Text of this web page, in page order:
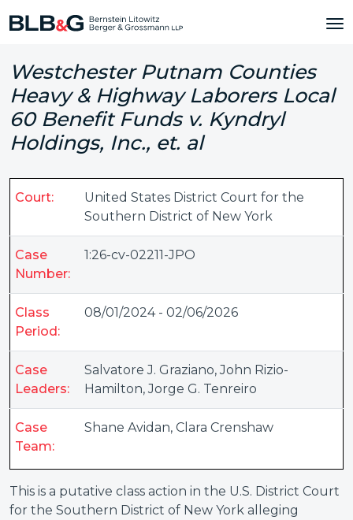
Westchester Putnam Counties
Heavy & Highway Laborers Local
60 Benefit Funds v. Kyndryl
Holdings, Inc., et. al
Court:
United States District Court for the
Southern District of New York
Case
Number:
1:26-cv-02211-JPO
Class
Period:
08/01/2024 - 02/06/2026
Case
Leaders:
Salvatore J. Graziano,John Rizio-
Hamilton,Jorge G. Tenreiro
Case
Team:
Shane Avidan, Clara Crenshaw
This is a putative class action in the U.S. District Court
for the Southern District of New York alleging